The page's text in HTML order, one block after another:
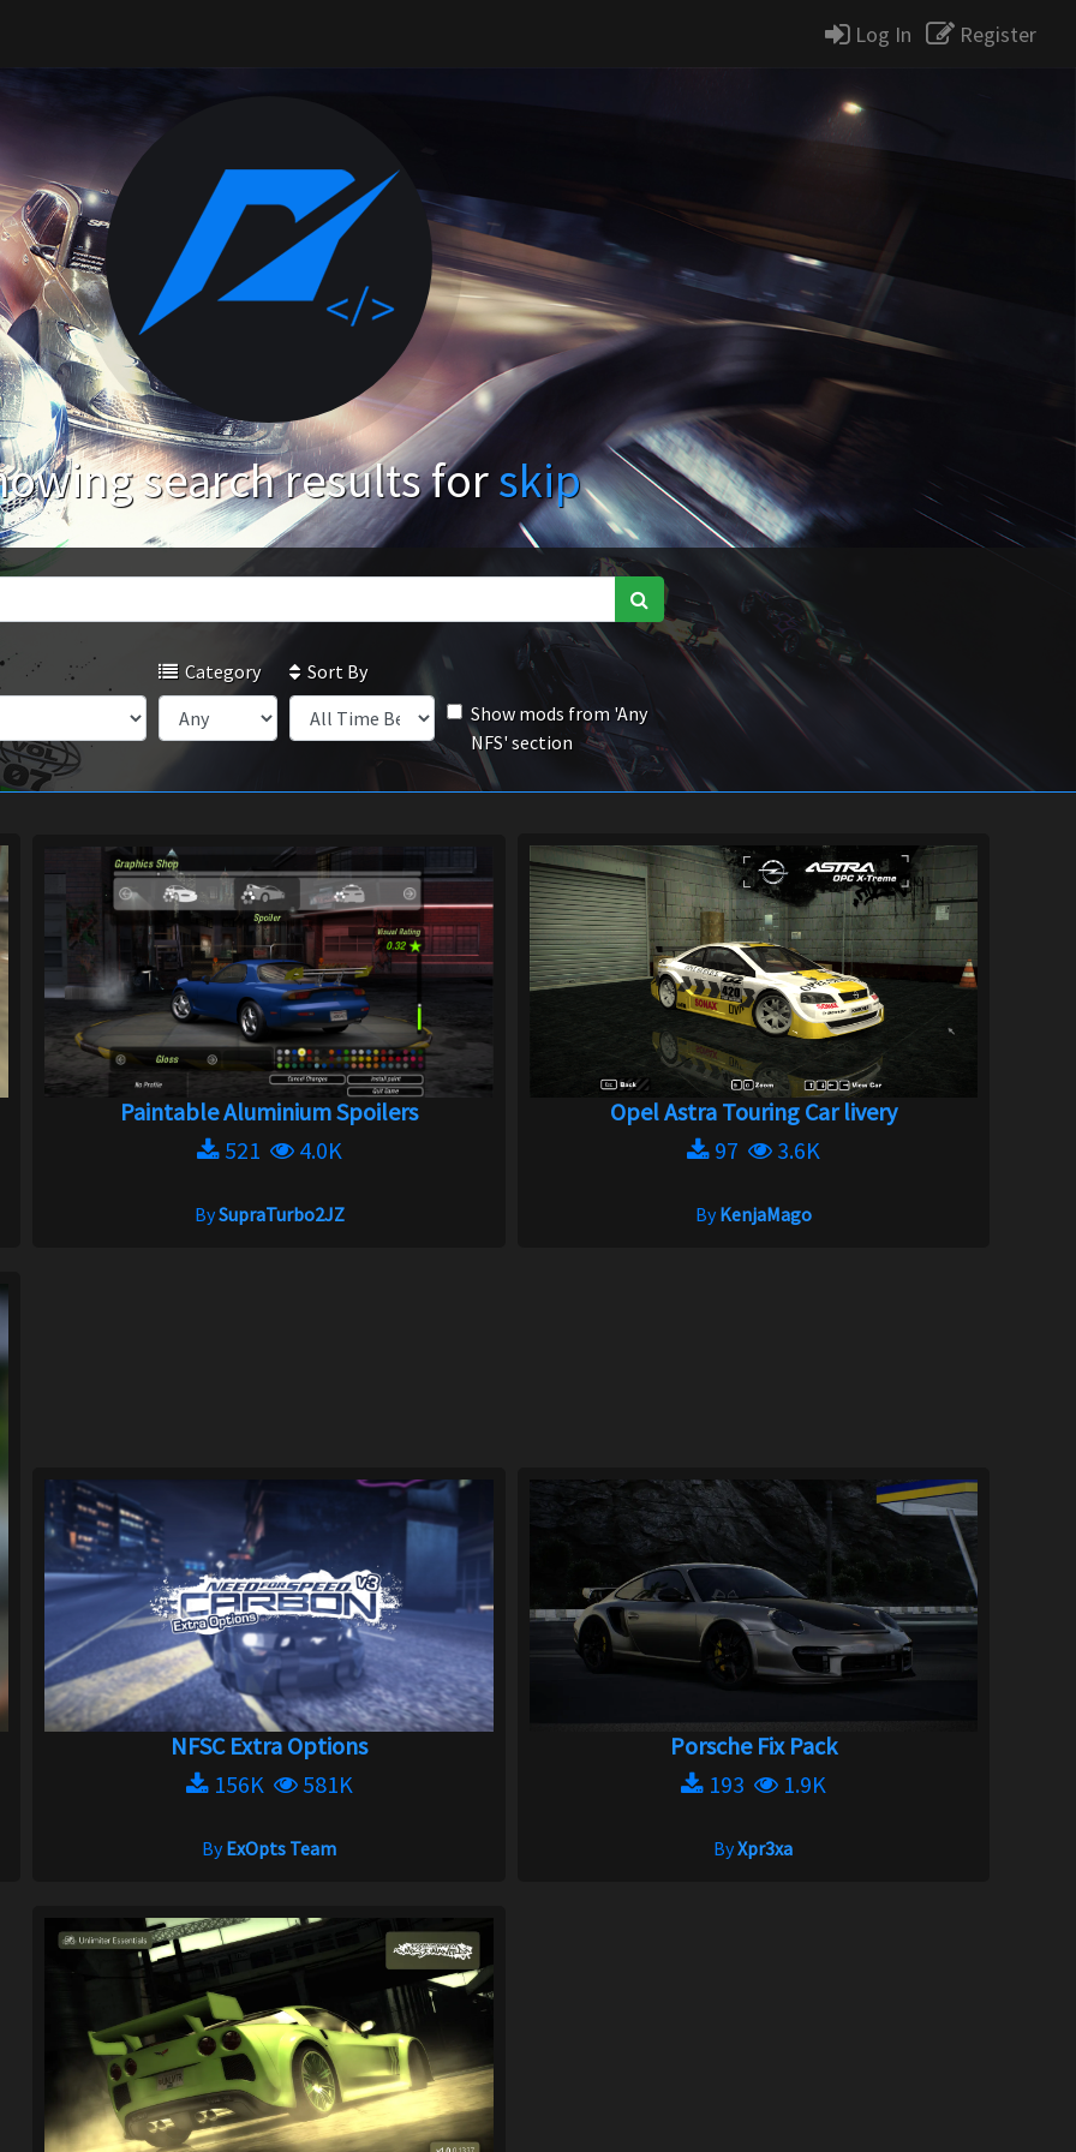
Log In Register
search results forskip
Category
Sort By
Show mods from 'Any
NFS' section
Paintable Aluminium Spoilers
521
4.0K
BySupraTurbo2JZ
Opel Astra Touring Car livery
97
3.6K
ByKenjaMago
NFSC Extra Options
156K
581K
ByExOpts Team
Porsche Fix Pack
193
1.9K
ByXpr3xa